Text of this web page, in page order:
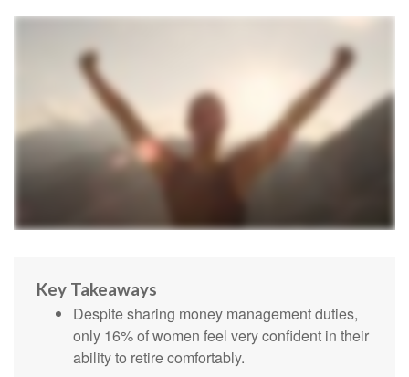
Key Takeaways
Despite sharing money management duties,
only 16% of women feel very confident in their
ability to retire comfortably.